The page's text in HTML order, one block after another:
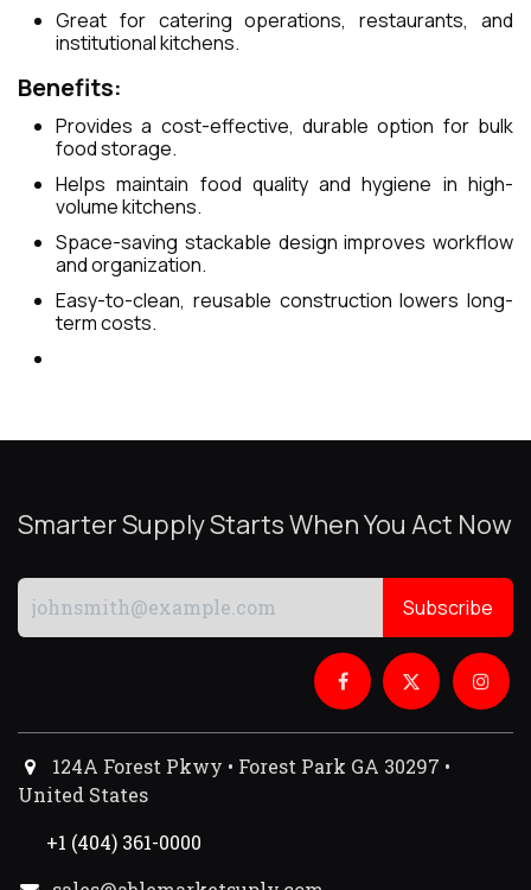
Great for catering operations, restaurants, and
institutional kitchens.
Benefits:
Provides a cost-effective, durable option for bulk
food storage.
Helps maintain food quality and hygiene in high-
volume kitchens.
Space-saving stackable design improves workflow
and organization.
Easy-to-clean, reusable construction lowers long-
term costs.
Smarter Supply Starts When You Act Now
Subscribe
124A Forest Pkwy • Forest Park GA 30297 •
United States
+1 (404) 361-0000